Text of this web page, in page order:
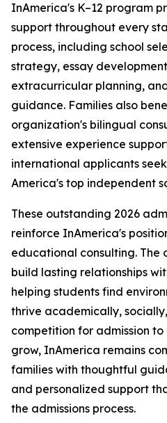
InAmerica's K–12 program
support throughout every
process, including school
strategy, essay
extracurricular planning,
guidance. Families also
organization's bilingual
extensive experience
international applicants
America's top independent
These outstanding 2026
reinforce InAmerica's
educational consulting. The
build lasting relationships
helping students find
thrive academically,
competition for admission
grow, InAmerica remains
families with thoughtful
and personalized support
the admissions process.